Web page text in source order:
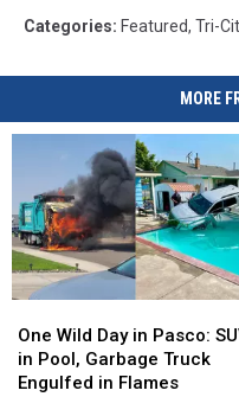
Categories: Featured, Tri-
MORE
Wild
Day
in
One Wild Day in Pasco:
in Pool, Garbage Truck
Engulfed in Flames
Wild
Day
in